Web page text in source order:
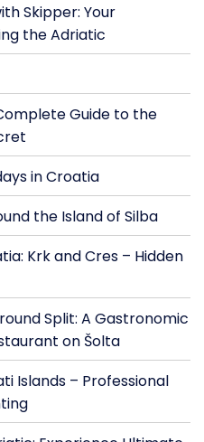
Skipper: Your
the Adriatic
Guide to the
in Croatia
the Island of Silba
Krk and Cres – Hidden
Split: A Gastronomic
on Šolta
Islands – Professional